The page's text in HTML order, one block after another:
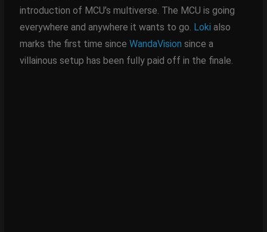
introduction of MCU’s multiverse. The MCU is going
everywhere and anywhere it wants to go. Loki also
marks the first time since WandaVision since a
villainous setup has been fully paid off in the finale.